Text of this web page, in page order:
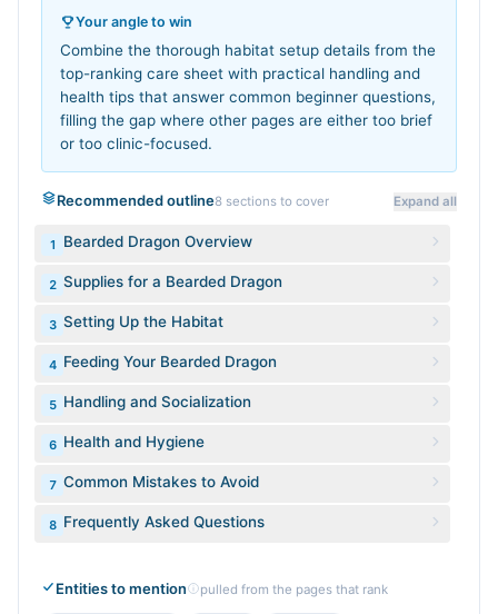
Your angle to win
Combine the thorough habitat setup details from the
top-ranking care sheet with practical handling and
health tips that answer common beginner questions,
filling the gap where other pages are either too brief
or too clinic-focused.
Recommended outline8 sections to cover Expand all
1 Bearded Dragon Overview
2 Supplies for a Bearded Dragon
3 Setting Up the Habitat
4 Feeding Your Bearded Dragon
5 Handling and Socialization
6 Health and Hygiene
7 Common Mistakes to Avoid
8 Frequently Asked Questions
Entities to mention pulled from the pages that rank